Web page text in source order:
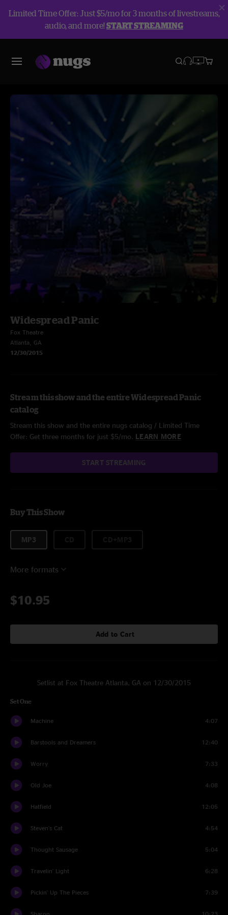
Limited Time Offer: Just $5/mo for 3 months of livestreams,
audio, and more!START STREAMING
Widespread Panic
Fox Theatre
Atlanta, GA
12/30/2015
Stream this show and the entire Widespread Panic
catalog
Stream this show and the entire nugs catalog / Limited Time
Offer: Get three months for just $5/mo. LEARN MORE
START STREAMING
Buy This Show
MP3
More formats
$10.95
Add to Cart
Setlist at Fox Theatre Atlanta, GA on 12/30/2015
Set One
Machine 4:07
Barstools and Dreamers 12:40
Worry 7:33
Old Joe 4:08
Hatfield 12:05
Steven's Cat 4:54
Thought Sausage 5:04
Travelin' Light 6:28
Pickin' Up The Pieces 7:39